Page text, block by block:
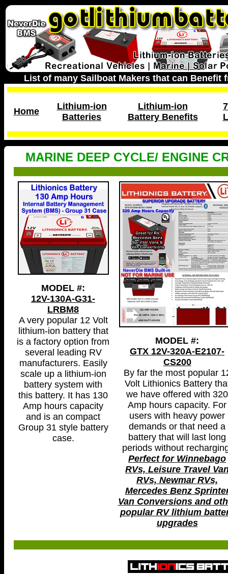
List of many Sailboat Makers that can Benefit
Home
Lithium-ion
Batteries
Lithium-ion
Battery Benefits
MARINE DEEP CYCLE/ ENGINE
MODEL #:
12V-130A-G31-
LRBM8
A very popular 12 Volt
lithium-ion battery that
is a factory option from
several leading RV
manufacturers. Easily
scale up a lithium-ion
battery system with
this battery. It has 130
Amp hours capacity
and is an compact
Group 31 style battery
case.
MODEL #:
GTX 12V-320A-E2107-
CS200
By far the most popular
Volt Lithionics Battery
we have offered with 320
Amp hours capacity. For
users with heavy power
demands or that need a
battery that will last long
periods without
Perfect for Winnebago
RVs, Leisure Travel
RVs, Newmar RVs,
Mercedes Benz
Van Conversions and
popular RV lithium
upgrades